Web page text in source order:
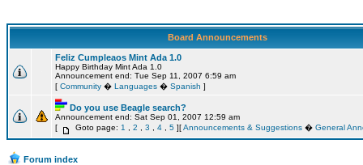
Board Announcements
Feliz Cumpleaos Mint Ada 1.0
Happy Birthday Mint Ada 1.0
Announcement end: Tue Sep 11, 2007 6:59 am
[ Community � Languages � Spanish ]
Do you use Beagle search?
Announcement end: Sat Sep 01, 2007 12:59 am
[
Goto page: 1 2 3 4 5 ][Announcements & Suggestions � General
Forum index